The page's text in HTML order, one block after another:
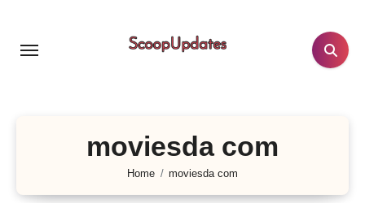
content
moviesda com
Home moviesda com